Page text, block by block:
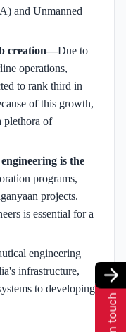
and Unmanned
creation—Due to
operations,
to rank third in
of this growth,
plethora of
is the
programs,
projects.
is essential for a
engineering
infrastructure,
to developing